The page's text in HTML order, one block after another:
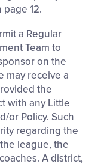
12.
a Regular
Team to
on the
may receive a
the
with any Little
or Policy. Such
regarding the
league, the
A district,